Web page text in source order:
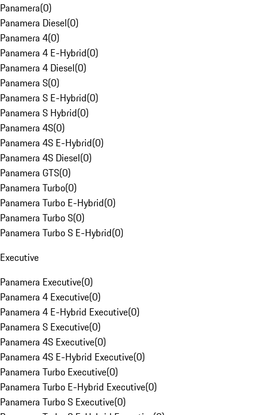
Panamera(0)
Panamera Diesel(0)
Panamera 4(0)
Panamera 4 E-Hybrid(0)
Panamera 4 Diesel(0)
Panamera S(0)
Panamera S E-Hybrid(0)
Panamera S Hybrid(0)
Panamera 4S(0)
Panamera 4S E-Hybrid(0)
Panamera 4S Diesel(0)
Panamera GTS(0)
Panamera Turbo(0)
Panamera Turbo E-Hybrid(0)
Panamera Turbo S(0)
Panamera Turbo S E-Hybrid(0)
Executive
Panamera Executive(0)
Panamera 4 Executive(0)
Panamera 4 E-Hybrid Executive(0)
Panamera S Executive(0)
Panamera 4S Executive(0)
Panamera 4S E-Hybrid Executive(0)
Panamera Turbo Executive(0)
Panamera Turbo E-Hybrid Executive(0)
Panamera Turbo S Executive(0)